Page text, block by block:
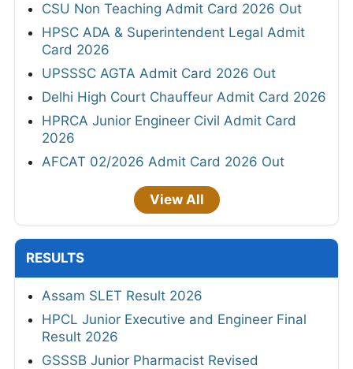
CSU Non Teaching Admit Card 2026 Out
HPSC ADA & Superintendent Legal Admit
Card 2026
UPSSSC AGTA Admit Card 2026 Out
Delhi High Court Chauffeur Admit Card 2026
HPRCA Junior Engineer Civil Admit Card
2026
AFCAT 02/2026 Admit Card 2026 Out
View All
RESULTS
Assam SLET Result 2026
HPCL Junior Executive and Engineer Final
Result 2026
GSSSB Junior Pharmacist Revised